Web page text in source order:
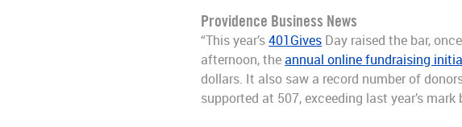
Providence Business News
“This year’s401Gives Day raised the bar,
afternoon, theannual online fundraising
dollars. It also saw a record number of
supported at 507, exceeding last year’s mark